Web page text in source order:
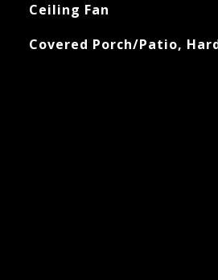
Ceiling Fan
Covered Porch/Patio,